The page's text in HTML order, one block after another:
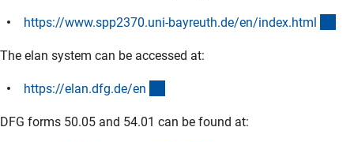
https://www.spp2370.uni-bayreuth.de/en/index.html
The elan system can be accessed at:
https://elan.dfg.de/en
DFG forms 50.05 and 54.01 can be found at: